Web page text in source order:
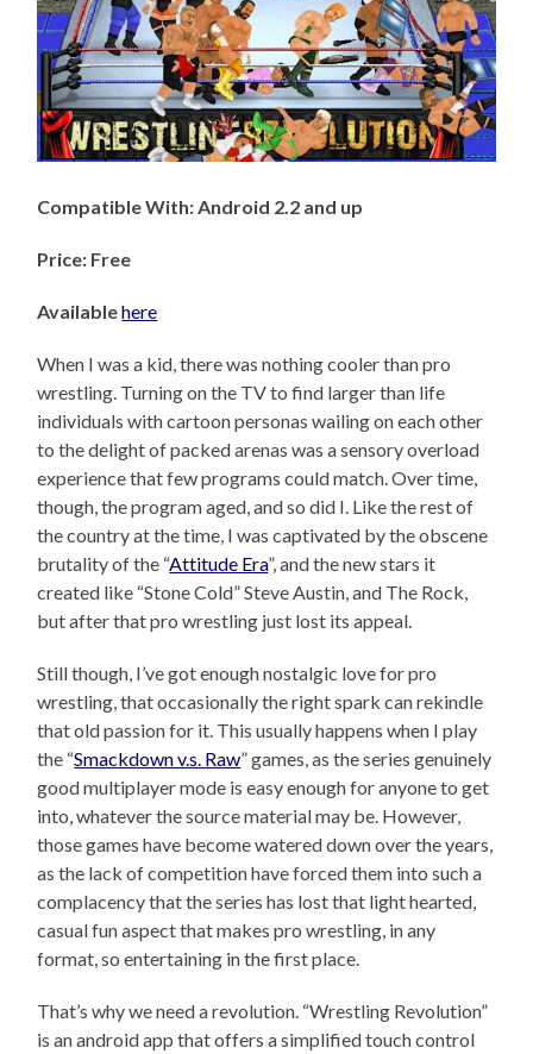
Compatible With: Android 2.2 and up
Price: Free
Availablehere
When I was a kid, there was nothing cooler than pro
wrestling. Turning on the TV to find larger than life
individuals with cartoon personas wailing on each other
to the delight of packed arenas was a sensory overload
experience that few programs could match. Over time,
though, the program aged, and so did I. Like the rest of
the country at the time, I was captivated by the obscene
brutality of the “Attitude Era”, and the new stars it
created like “Stone Cold” Steve Austin, and The Rock,
but after that pro wrestling just lost its appeal.
Still though, I’ve got enough nostalgic love for pro
wrestling, that occasionally the right spark can rekindle
that old passion for it. This usually happens when I play
the “Smackdown v.s. Raw” games, as the series genuinely
good multiplayer mode is easy enough for anyone to get
into, whatever the source material may be. However,
those games have become watered down over the years,
as the lack of competition have forced them into such a
complacency that the series has lost that light hearted,
casual fun aspect that makes pro wrestling, in any
format, so entertaining in the first place.
That’s why we need a revolution. “Wrestling Revolution”
is an android app that offers a simplified touch control